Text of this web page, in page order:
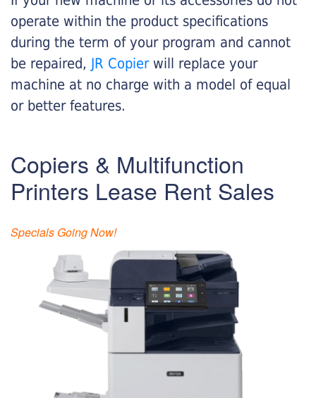
operate within the product specifications
during the term of your program and cannot
be repaired, JR Copier will replace your
machine at no charge with a model of equal
or better features.
Copiers & Multifunction
Printers Lease Rent Sales
Specials Going Now!